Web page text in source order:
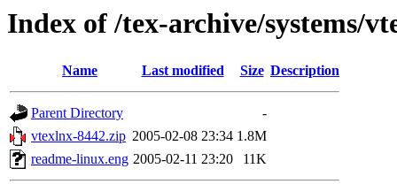
Index of /tex-archive/systems/
Name Last modified Size Description
Parent Directory
-
vtexlnx-8442.zip 2005-02-08 23:34 1.8M
readme-linux.eng 2005-02-11 23:20 11K